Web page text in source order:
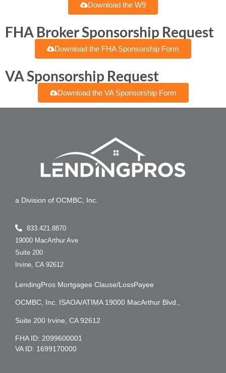
Download the W9
FHA Broker Sponsorship Request
Download the FHA Sponsorship Form
VA Sponsorship Request
Download the VA Sponsorship Form
a Division of OCMBC, Inc.
833.421.8870
19000 MacArthur Ave
Suite 200
Irvine, CA 92612
LendingPros Mortgagee Clause/LossPayee
OCMBC, Inc. ISAOA/ATIMA 19000 MacArthur Blvd.,
Suite 200 Irvine, CA 92612
FHA ID: 2099600001
VA ID: 1699170000